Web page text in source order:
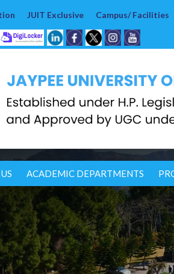
JUIT Exclusive Campus/ Facilities
ACADEMIC DEPARTMENTS